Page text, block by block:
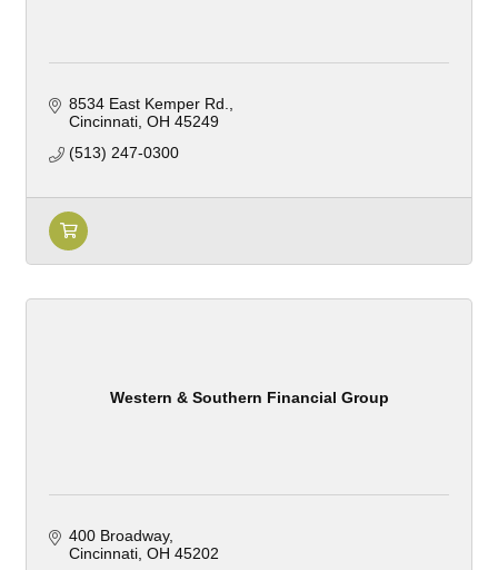
8534 East Kemper Rd.
Cincinnati OH 45249
(513) 247-0300
Western & Southern Financial Group
400 Broadway
Cincinnati OH 45202